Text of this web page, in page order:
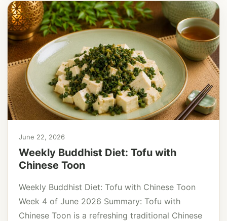
June 22, 2026
Weekly Buddhist Diet: Tofu with
Chinese Toon
Weekly Buddhist Diet: Tofu with Chinese Toon
Week 4 of June 2026 Summary: Tofu with
Chinese Toon is a refreshing traditional Chinese